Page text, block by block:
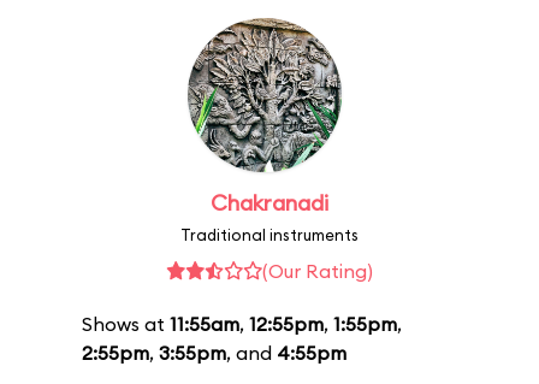
Chakranadi
Traditional instruments
(Our Rating)
Shows at 11:55am, 12:55pm, 1:55pm,
2:55pm, 3:55pm, and 4:55pm